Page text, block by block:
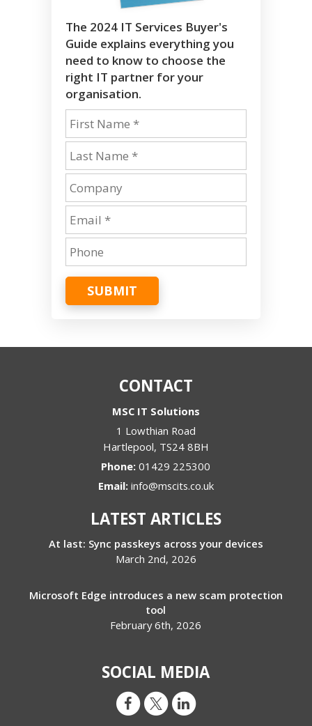
The 2024 IT Services Buyer's
Guide explains everything you
need to know to choose the
right IT partner for your
organisation.
SUBMIT
CONTACT
MSC IT Solutions
1 Lowthian Road
Hartlepool, TS24 8BH
Phone:01429 225300
Email: info@mscits.co.uk
LATEST ARTICLES
At last: Sync passkeys across your devices
March 2nd, 2026
Microsoft Edge introduces a new scam protection
tool
February 6th, 2026
SOCIAL MEDIA